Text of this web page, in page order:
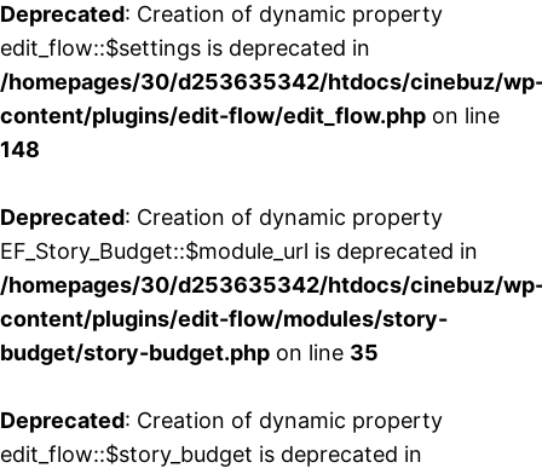
Deprecated: Creation of dynamic property
edit_flow::$settings is deprecated in
/homepages/30/d253635342/htdocs/cinebuz/
content/plugins/edit-flow/edit_flow.php on line
148
Deprecated: Creation of dynamic property
EF_Story_Budget::$module_url is deprecated in
/homepages/30/d253635342/htdocs/cinebuz/
content/plugins/edit-flow/modules/story-
budget/story-budget.php on line 35
Deprecated: Creation of dynamic property
edit_flow::$story_budget is deprecated in